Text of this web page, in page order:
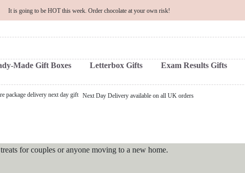
It is going to be HOT this week. Order chocolate at your own risk!
Made Gift Boxes Letterbox Gifts Exam Results Gifts
Next Day Delivery available on all UK orders